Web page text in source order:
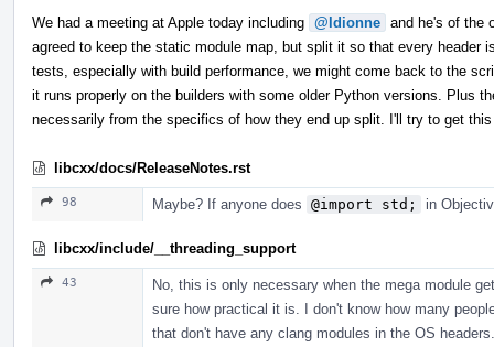
We had a meeting at Apple today including @ldionne and he's of the
agreed to keep the static module map, but split it so that every header
tests, especially with build performance, we might come back to the
it runs properly on the builders with some older Python versions. Plus
necessarily from the specifics of how they end up split. I'll try to get
libcxx/docs/ReleaseNotes.rst
98 Maybe? If anyone does @import std; in
libcxx/include/__threading_support
43
No, this is only necessary when the mega module
sure how practical it is. I don't know how many
that don't have any clang modules in the OS